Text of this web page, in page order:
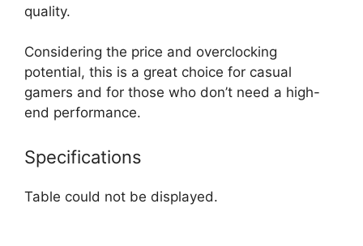
quality.
Considering the price and overclocking
potential, this is a great choice for casual
gamers and for those who don’t need a high-
end performance.
Specifications
Table could not be displayed.